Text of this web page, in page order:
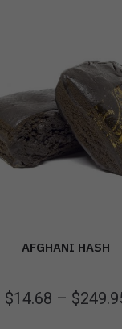
AFGHANI HASH
$14.68 – $